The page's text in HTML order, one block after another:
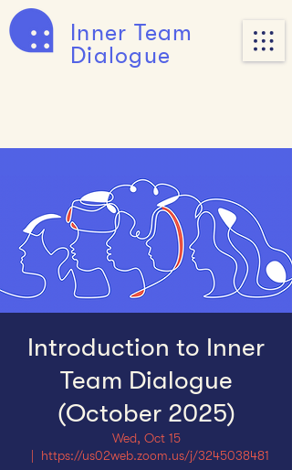
Inner Team
Dialogue
Introduction to Inner
Team Dialogue
(October 2025)
Wed, Oct 15
https://us02web.zoom.us/j/3245038481